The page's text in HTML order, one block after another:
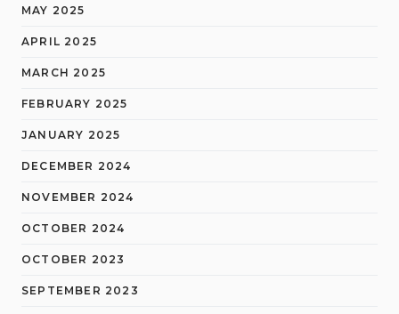
MAY 2025
APRIL 2025
MARCH 2025
FEBRUARY 2025
JANUARY 2025
DECEMBER 2024
NOVEMBER 2024
OCTOBER 2024
OCTOBER 2023
SEPTEMBER 2023